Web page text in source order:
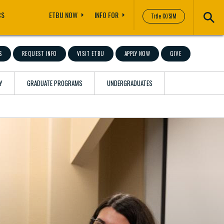
Title IX/SIM
ETBU NOW INFO FOR
REQUEST INFO VISIT ETBU APPLY NOW GIVE
GRADUATE PROGRAMS UNDERGRADUATES